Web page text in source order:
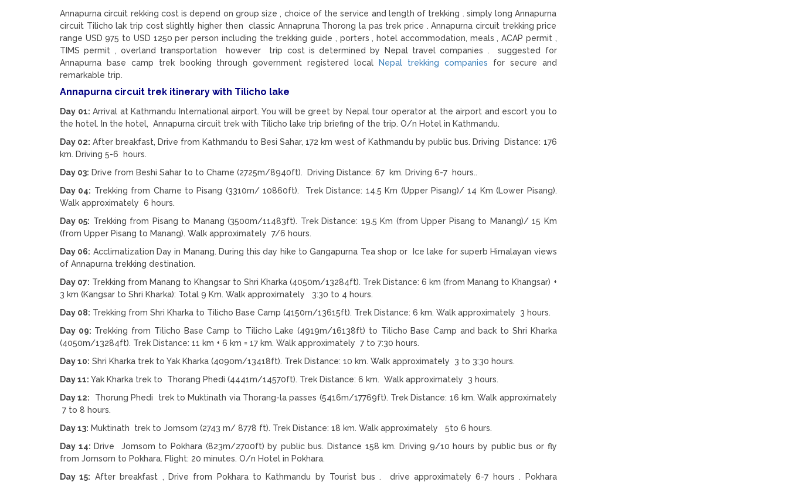
Annapurna circuit rekking cost is depend on group size , choice of the service and length of trekking . simply long Annapurna
circuit Tilicho lak trip cost slightly higher then classic Annapruna Thorong la pas trek price . Annapurna circuit trekking price
range USD 975 to USD 1250 per person including the trekking guide , porters , hotel accommodation, meals , ACAP permit ,
TIMS permit , overland transportation however trip cost is determined by Nepal travel companies . suggested for
Annapurna base camp trek booking through government registered local
Nepal trekking companies for secure and
remarkable trip.
Annapurna circuit trek itinerary with Tilicho lake
Day 01: Arrival at Kathmandu International airport. You will be greet by Nepal tour operator at the airport and escort you to
the hotel. In the hotel, Annapurna circuit trek with Tilicho lake trip briefing of the trip. O/n Hotel in Kathmandu.
Day 02: After breakfast, Drive from Kathmandu to Besi Sahar, 172 km west of Kathmandu by public bus. Driving Distance: 176
km. Driving 5-6 hours.
Day 03: Drive from Beshi Sahar to to Chame (2725m/8940ft). Driving Distance: 67 km. Driving 6-7 hours..
Day 04: Trekking from Chame to Pisang (3310m/ 10860ft). Trek Distance: 14.5 Km (Upper Pisang)/ 14 Km (Lower Pisang).
Walk approximately 6 hours.
Day 05: Trekking from Pisang to Manang (3500m/11483ft). Trek Distance: 19.5 Km (from Upper Pisang to Manang)/ 15 Km
(from Upper Pisang to Manang). Walk approximately 7/6 hours.
Day 06: Acclimatization Day in Manang. During this day hike to Gangapurna Tea shop or Ice lake for superb Himalayan views
of Annapurna trekking destination.
Day 07: Trekking from Manang to Khangsar to Shri Kharka (4050m/13284ft). Trek Distance: 6 km (from Manang to Khangsar) +
3 km (Kangsar to Shri Kharka): Total 9 Km. Walk approximately 3:30 to 4 hours.
Day 08: Trekking from Shri Kharka to Tilicho Base Camp (4150m/13615ft). Trek Distance: 6 km. Walk approximately 3 hours.
Day 09: Trekking from Tilicho Base Camp to Tilicho Lake (4919m/16138ft) to Tilicho Base Camp and back to Shri Kharka
(4050m/13284ft). Trek Distance: 11 km + 6 km = 17 km. Walk approximately 7 to 7:30 hours.
Day 10: Shri Kharka trek to Yak Kharka (4090m/13418ft). Trek Distance: 10 km. Walk approximately 3 to 3:30 hours.
Day 11: Yak Kharka trek to Thorang Phedi (4441m/14570ft). Trek Distance: 6 km. Walk approximately 3 hours.
Day 12: Thorung Phedi trek to Muktinath via Thorang-la passes (5416m/17769ft). Trek Distance: 16 km. Walk approximately
7 to 8 hours.
Day 13: Muktinath trek to Jomsom (2743 m/ 8778 ft). Trek Distance: 18 km. Walk approximately 5to 6 hours.
Day 14: Drive Jomsom to Pokhara (823m/2700ft) by public bus. Distance 158 km. Driving 9/10 hours by public bus or fly
from Jomsom to Pokhara. Flight: 20 minutes. O/n Hotel in Pokhara.
Day 15: After breakfast , Drive from Pokhara to Kathmandu by Tourist bus . drive approximately 6-7 hours . Pokhara